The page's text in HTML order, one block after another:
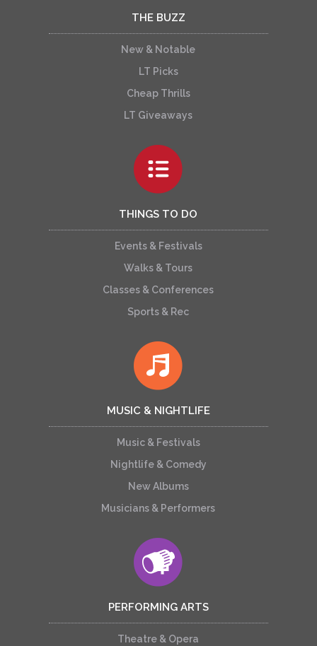
THE BUZZ
New & Notable
LT Picks
Cheap Thrills
LT Giveaways
THINGS TO DO
Events & Festivals
Walks & Tours
Classes & Conferences
Sports & Rec
MUSIC & NIGHTLIFE
Music & Festivals
Nightlife & Comedy
New Albums
Musicians & Performers
PERFORMING ARTS
Theatre & Opera